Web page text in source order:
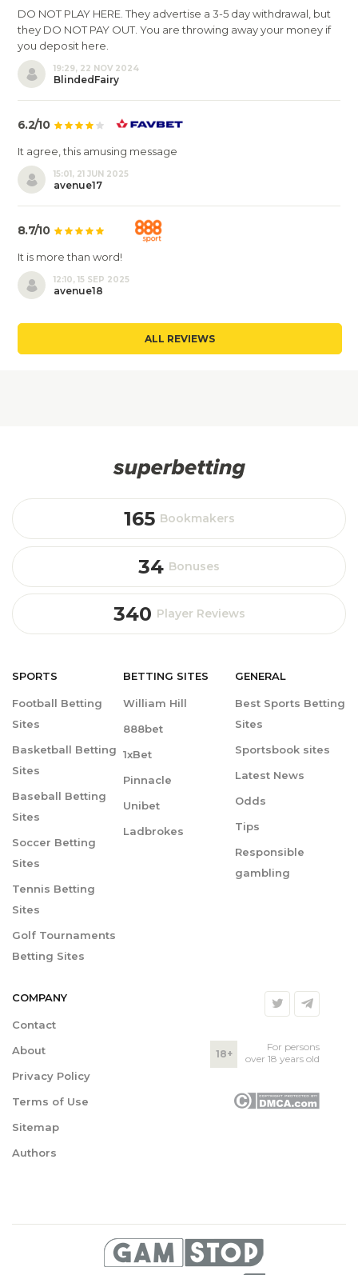
DO NOT PLAY HERE. They advertise a 3-5 day withdrawal, but
they DO NOT PAY OUT. You are throwing away your money if
you deposit here.
19:29, 22 NOV 2024
BlindedFairy
6.2/10
It agree, this amusing message
15:01, 21 JUN 2025
avenue17
8.7/10
It is more than word!
12:10, 15 SEP 2025
avenue18
ALL REVIEWS
165 Bookmakers
34 Bonuses
340 Player Reviews
SPORTS
Football Betting
Sites
Basketball Betting
Sites
Baseball Betting
Sites
Soccer Betting
Sites
Tennis Betting
Sites
Golf Tournaments
Betting Sites
BETTING SITES
William Hill
888bet
1xBet
Pinnacle
Unibet
Ladbrokes
GENERAL
Best Sports Betting
Sites
Sportsbook sites
Latest News
Odds
Tips
Responsible
gambling
COMPANY
Contact
About
Privacy Policy
Terms of Use
Sitemap
Authors
18+
For persons
over 18 years old